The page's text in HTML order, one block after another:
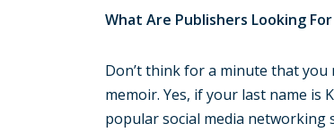
What Are Publishers Looking
Don’t think for a minute that
memoir. Yes, if your last name
popular social media networking